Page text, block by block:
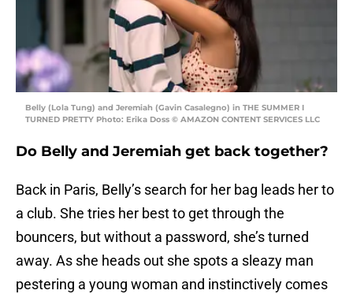
Belly (Lola Tung) and Jeremiah (Gavin Casalegno) in THE SUMMER I
TURNED PRETTY Photo: Erika Doss © AMAZON CONTENT SERVICES LLC
Do Belly and Jeremiah get back together?
Back in Paris, Belly’s search for her bag leads her to
a club. She tries her best to get through the
bouncers, but without a password, she’s turned
away. As she heads out she spots a sleazy man
pestering a young woman and instinctively comes